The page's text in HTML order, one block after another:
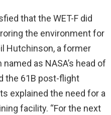
that the WET-F did
the environment for
Hutchinson, a former
as NASA’s head of
the 61B post-flight
explained the need for a
facility. “For the next